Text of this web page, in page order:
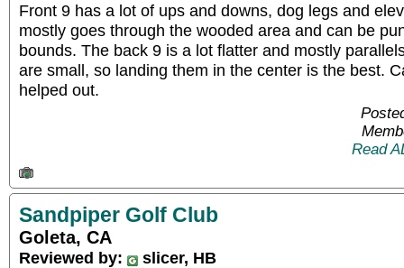
Front 9 has a lot of ups and downs, dog legs and
mostly goes through the wooded area and can be
bounds. The back 9 is a lot flatter and mostly
are small, so landing them in the center is the best.
helped out.
Read
Sandpiper Golf Club
Goleta, CA
Reviewed by:
slicer, HB